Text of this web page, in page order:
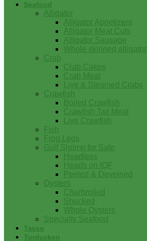
Seafood
Alligator
Alligator Appetizers
Alligator Meat Cuts
Alligator Sausage
Whole skinned alligator
Crab
Crab Cakes
Crab Meat
Live & Steamed Crabs
Crawfish
Boiled Crawfish
Crawfish Tail Meat
Live Crawfish
Fish
Frog Legs
Gulf Shrimp for Sale
Headless
Heads on IQF
Peeled & Deveined
Oysters
Charbroiled
Shucked
Whole Oysters
Specialty Seafood
Tasso
Turducken